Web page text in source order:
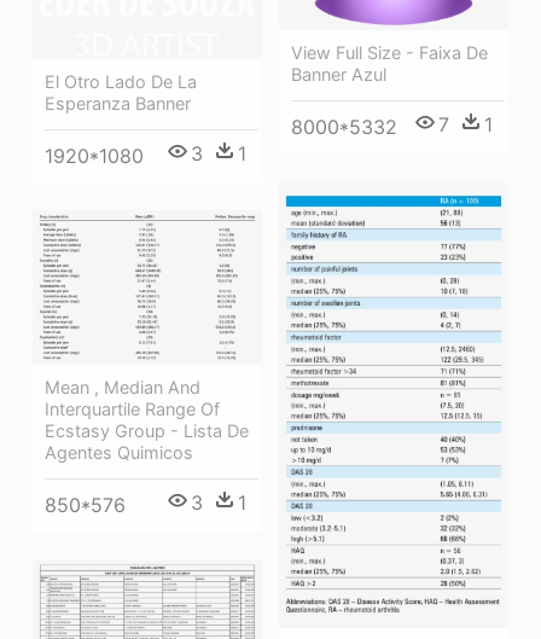
View Full Size - Faixa De
Banner Azul
8000*5332 7 1
El Otro Lado De La
Esperanza Banner
1920*1080 3 1
Mean , Median And
Interquartile Range Of
Ecstasy Group - Lista De
Agentes Quimicos
850*576 3 1